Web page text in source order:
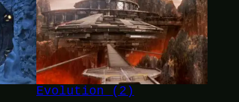
Evolution (2)